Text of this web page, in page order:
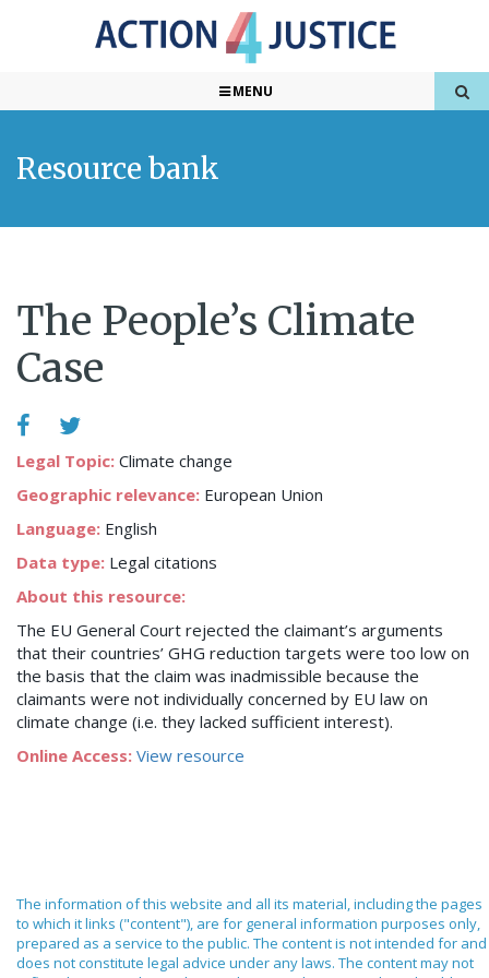
MENU
Resource bank
The People’s Climate
Case
Legal Topic: Climate change
Geographic relevance: European Union
Language: English
Data type: Legal citations
About this resource:
The EU General Court rejected the claimant’s arguments
that their countries’ GHG reduction targets were too low on
the basis that the claim was inadmissible because the
claimants were not individually concerned by EU law on
climate change (i.e. they lacked sufficient interest).
Online Access: View resource
The information of this website and all its material, including the pages
to which it links ("content"), are for general information purposes only,
prepared as a service to the public. The content is not intended for and
does not constitute legal advice under any laws. The content may not